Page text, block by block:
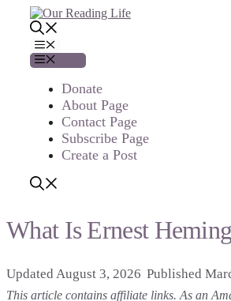
content
Menu
Donate
About Page
Contact Page
Subscribe Page
Create a Post
What Is Ernest
August 3, 2026
This article contains affiliate links. As an